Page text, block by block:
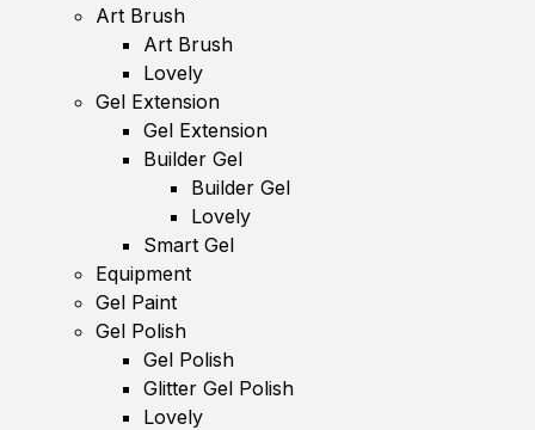
Art Brush
Art Brush
Lovely
Gel Extension
Gel Extension
Builder Gel
Builder Gel
Lovely
Smart Gel
Equipment
Gel Paint
Gel Polish
Gel Polish
Glitter Gel Polish
Lovely